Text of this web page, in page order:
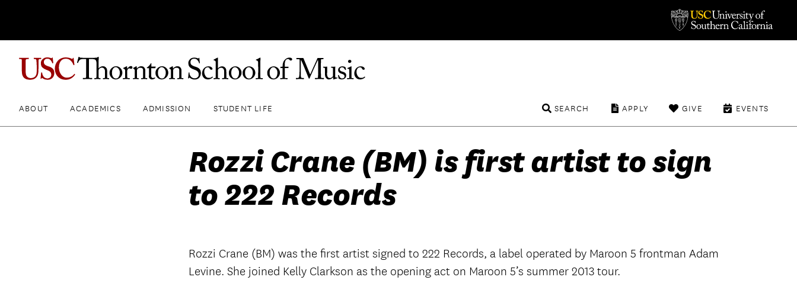
ABOUT ACADEMICS ADMISSION STUDENT LIFE EVENTS
GIVE
APPLY
SEARCH
Rozzi Crane (BM) is first artist to sign
to 222 Records
Rozzi Crane (BM) was the first artist signed to 222 Records, a label operated by Maroon 5 frontman Adam
Levine. She joined Kelly Clarkson as the opening act on Maroon 5’s summer 2013 tour.